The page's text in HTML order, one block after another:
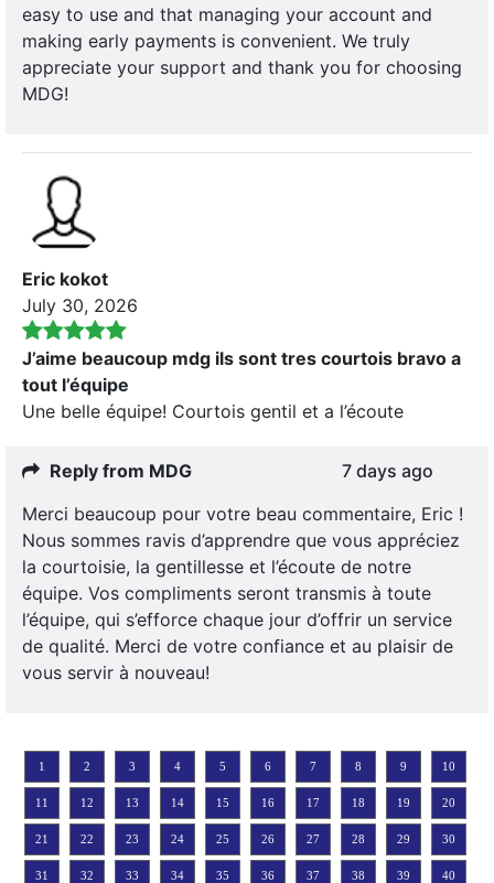
easy to use and that managing your account and
making early payments is convenient. We truly
appreciate your support and thank you for choosing
MDG!
Eric kokot
July 30, 2026
J’aime beaucoup mdg ils sont tres courtois bravo a
tout l’équipe
Une belle équipe! Courtois gentil et a l’écoute
Reply from MDG
7 days ago
Merci beaucoup pour votre beau commentaire, Eric !
Nous sommes ravis d’apprendre que vous appréciez
la courtoisie, la gentillesse et l’écoute de notre
équipe. Vos compliments seront transmis à toute
l’équipe, qui s’efforce chaque jour d’offrir un service
de qualité. Merci de votre confiance et au plaisir de
vous servir à nouveau!
1 2 3 4 5 6 7 8 9 10
11 12 13 14 15 16 17 18 19 20
21 22 23 24 25 26 27 28 29 30
31 32 33 34 35 36 37 38 39 40